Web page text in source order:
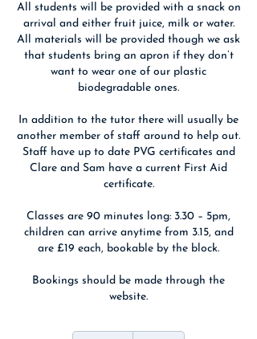
All students will be provided with a snack on
arrival and either fruit juice, milk or water.
All materials will be provided though we ask
that students bring an apron if they don’t
want to wear one of our plastic
biodegradable ones.
In addition to the tutor there will usually be
another member of staff around to help out.
Staff have up to date PVG certificates and
Clare and Sam have a current First Aid
certificate.
Classes are 90 minutes long: 3.30 – 5pm,
children can arrive anytime from 3.15, and
are £19 each, bookable by the block.
Bookings should be made through the
website.